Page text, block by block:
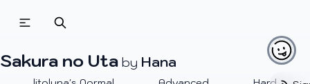
Sakura no Uta by Hana